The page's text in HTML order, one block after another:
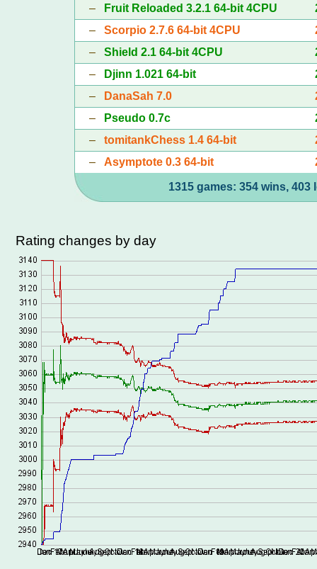
–
Fruit Reloaded 3.2.1 64-bit 4CPU
– Scorpio 2.7.6 64-bit 4CPU
– Shield 2.1 64-bit 4CPU
–
Djinn 1.021 64-bit
–
DanaSah 7.0
–
Pseudo 0.7c
– tomitankChess 1.4 64-bit
– Asymptote 0.3 64-bit
1315 games: 354 wins, 403
Rating changes by day